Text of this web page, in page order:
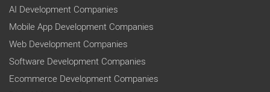
AI Development Companies
Mobile App Development Companies
Web Development Companies
Software Development Companies
Ecommerce Development Companies